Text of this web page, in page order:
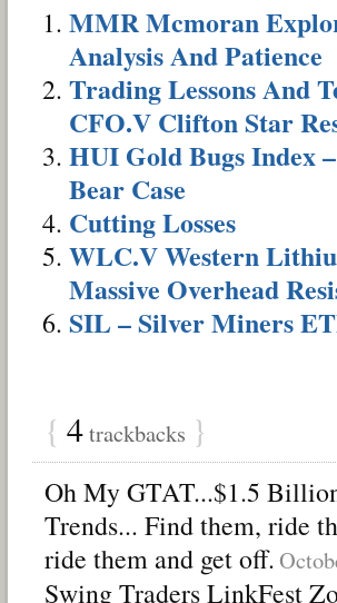
MMR Mcmoran
Analysis And Patience
Trading Lessons And
CFO.V Clifton Star
HUI Gold Bugs Index
Bear Case
Cutting Losses
WLC.V Western
Massive Overhead
SIL – Silver Miners
{ 4trackbacks }
Oh My GTAT...$1.5
Trends... Find them, ride
ride them and get off.
Swing Traders LinkFest